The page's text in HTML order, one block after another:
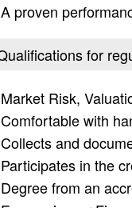
A proven
for
Market Risk,
Comfortable with
Collects and
Participates in the
Degree from an